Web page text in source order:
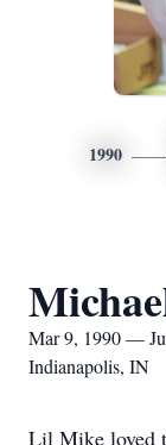
1990
Mar 9, 1990 —
Indianapolis, IN
Lil Mike loved